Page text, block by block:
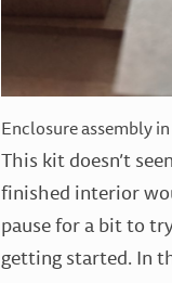
Enclosure assembly
This kit doesn’t
finished interior
pause for a bit to
getting started. In